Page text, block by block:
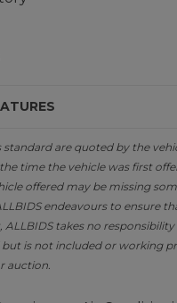
standard are quoted by the
time the vehicle was first
offered may be missing
endeavours to ensure
takes no
is not included or working
auction.